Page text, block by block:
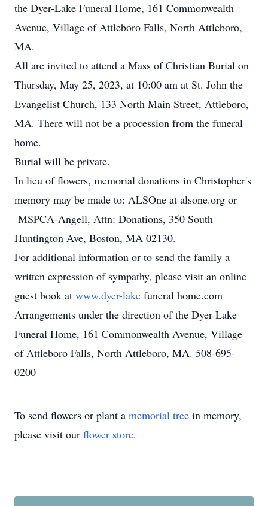
the Dyer-Lake Funeral Home, 161 Commonwealth
Avenue, Village of Attleboro Falls, North Attleboro,
MA.
All are invited to attend a Mass of Christian Burial on
Thursday, May 25, 2023, at 10:00 am at St. John the
Evangelist Church, 133 North Main Street, Attleboro,
MA. There will not be a procession from the funeral
home.
Burial will be private.
In lieu of flowers, memorial donations in Christopher's
memory may be made to: ALSOne at alsone.org or
MSPCA-Angell, Attn: Donations, 350 South
Huntington Ave, Boston, MA 02130.
For additional information or to send the family a
written expression of sympathy, please visit an online
guest book at www.dyer-lake funeral home.com
Arrangements under the direction of the Dyer-Lake
Funeral Home, 161 Commonwealth Avenue, Village
of Attleboro Falls, North Attleboro, MA. 508-695-
0200
To send flowers or plant a memorial tree in memory,
please visit our flower store.